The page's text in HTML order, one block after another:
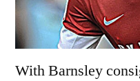
With Barnsley